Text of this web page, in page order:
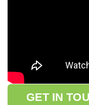
GET IN